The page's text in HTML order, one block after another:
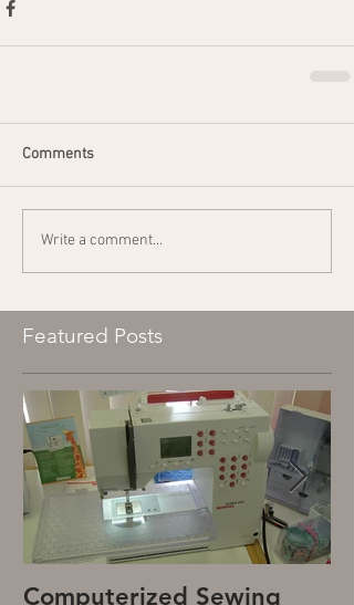
Comments
Write a comment...
Featured Posts
Computerized Sewing